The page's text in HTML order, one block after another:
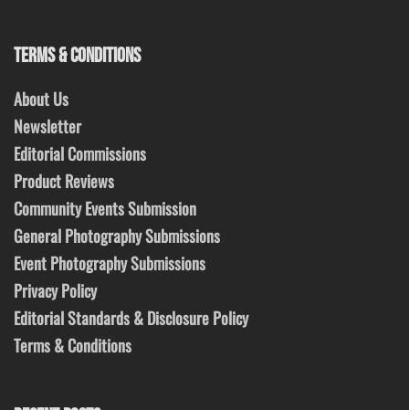
TERMS & CONDITIONS
About Us
Newsletter
Editorial Commissions
Product Reviews
Community Events Submission
General Photography Submissions
Event Photography Submissions
Privacy Policy
Editorial Standards & Disclosure Policy
Terms & Conditions